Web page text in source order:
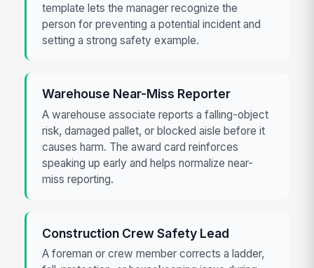
template lets the manager recognize the
person for preventing a potential incident and
setting a strong safety example.
Warehouse Near-Miss Reporter
A warehouse associate reports a falling-object
risk, damaged pallet, or blocked aisle before it
causes harm. The award card reinforces
speaking up early and helps normalize near-
miss reporting.
Construction Crew Safety Lead
A foreman or crew member corrects a ladder,